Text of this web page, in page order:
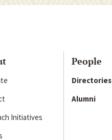
Initiatives
People
Directories
Alumni